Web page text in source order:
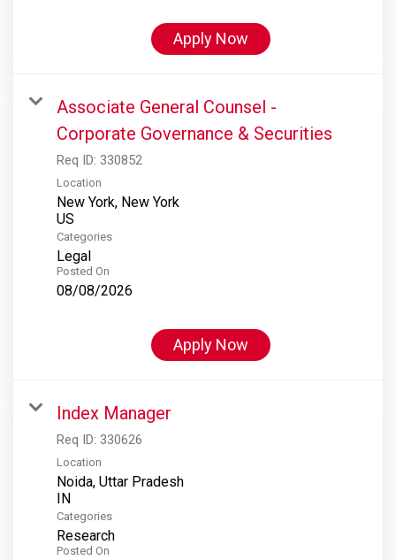
Apply Now
Associate General Counsel -
Corporate Governance & Securities
Req ID: 330852
Location
New York, New York
Categories
Legal
Posted On
08/08/2026
Apply Now
Index Manager
Req ID: 330626
Location
Noida, Uttar Pradesh
Categories
Research
Posted On